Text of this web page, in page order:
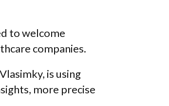
to welcome
companies.
is using
more precise